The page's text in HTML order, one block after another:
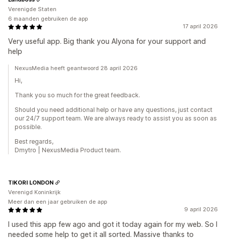
17 april 2026
Very useful app. Big thank you Alyona for your support and
help
Verenigde Staten
6 maanden gebruiken de app
NexusMedia heeft geantwoord 28 april 2026
Hi,
Thank you so much for the great feedback.
Should you need additional help or have any questions, just contact
our 24/7 support team. We are always ready to assist you as soon as
possible.
Best regards,
Dmytro | NexusMedia Product team.
9 april 2026
I used this app few ago and got it today again for my web. So I
needed some help to get it all sorted. Massive thanks to
TIKORI LONDON
Verenigd Koninkrijk
Meer dan een jaar gebruiken de app